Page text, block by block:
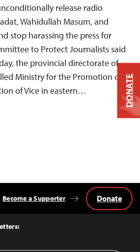
release radio
Wahidullah Masum, and
stop harassing the press for
to Protect Journalists said
the provincial directorate of
Ministry for the Promotion of
of Vice in eastern…
Become a Supporter Donate
DONATE